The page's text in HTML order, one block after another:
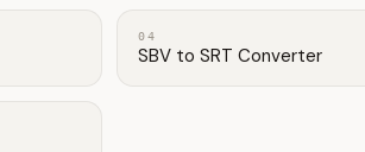
04
SBV to SRT Converter